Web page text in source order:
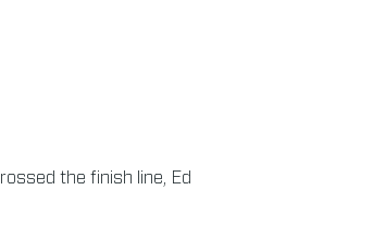
the finish line, Ed